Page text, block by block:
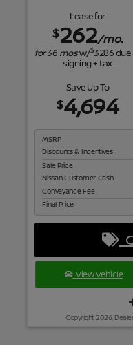
Lease for
$262/mo.
for36 mosw/$3286due
signing + tax
Save Up To
$4,694
MSRP
Discounts & Incentives
Sale Price
Nissan Customer Cash
Conveyance Fee
Final Price
View Vehicle
Copyright 2026,